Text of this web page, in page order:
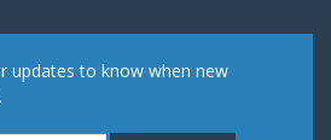
updates to know when new